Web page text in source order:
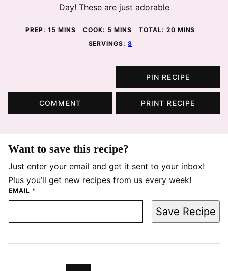
Day! These are just adorable
PREP: 15 MINUTES
MINS COOK: 5 MINUTES
MINS TOTAL: 20MINUTES
MINS
SERVINGS:8
PIN RECIPE
COMMENT PRINT RECIPE
Want to save this recipe?
Just enter your email and get it sent to your inbox!
Plus you’ll get new recipes from us every week!
EMAIL *
Save Recipe